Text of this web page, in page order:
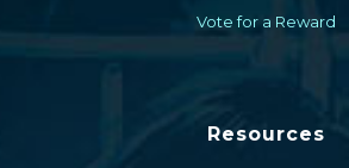
Vote for a Reward
Resources